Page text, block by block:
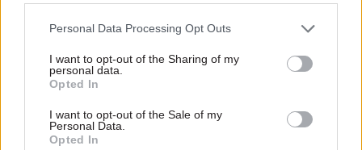
Personal Data Processing Opt Outs
I want to opt-out of the Sharing of my
personal data.
Opted In
I want to opt-out of the Sale of my
Personal Data.
Opted In
that is being used to ensure projects deliver value
for money. In January, the prime minister Boris
Johnsoncommissioned Barber to review the
programmes.